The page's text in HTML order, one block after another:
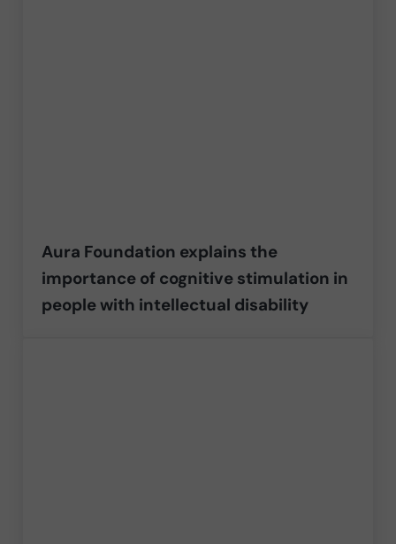
Aura Foundation explains the
importance of cognitive stimulation in
people with intellectual disability